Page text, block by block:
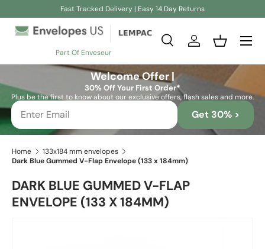
Fast Tracked Delivery | Easy 14 Day Returns
Part Of Enveseur
Search
SearchLog inBasket
Welcome Offer |
30% Off Your First Order*
Plus be the first to know about our exclusive offers, flash sales and more.
Get 30% >
Home
133x184 mm envelopes
Dark Blue Gummed V-Flap Envelope (133 x 184mm)
DARK BLUE GUMMED V-FLAP
ENVELOPE (133 X 184MM)